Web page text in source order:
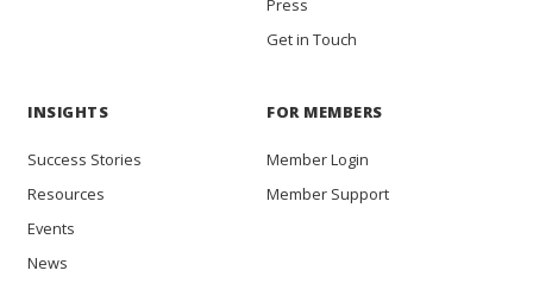
Press
Get in Touch
INSIGHTS
Success Stories
Resources
Events
News
FOR MEMBERS
Member Login
Member Support